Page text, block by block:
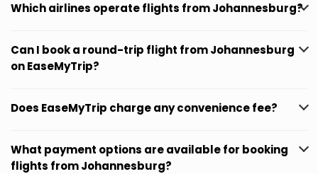
Which airlines operate flights from Johannesburg?
Can I book a round-trip flight from Johannesburg
on EaseMyTrip?
Does EaseMyTrip charge any convenience fee?
What payment options are available for booking
flights from Johannesburg?